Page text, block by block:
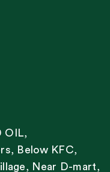
OIL,
Below KFC,
Near D-mart,